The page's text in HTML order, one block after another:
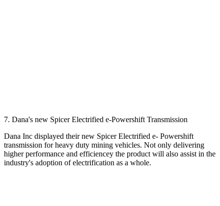
7. Dana's new Spicer Electrified e-Powershift Transmission
Dana Inc displayed their new Spicer Electrified e- Powershift
transmission for heavy duty mining vehicles. Not only delivering
higher performance and efficiencey the product will also assist in the
industry's adoption of electrification as a whole.